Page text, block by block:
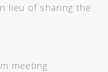
lieu of sharing the
meeting.